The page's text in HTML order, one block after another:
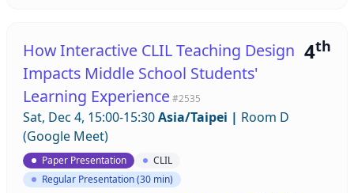
4th
How Interactive CLIL Teaching Design
Impacts Middle School Students'
Learning Experience #2535
Sat, Dec 4, 15:00-15:30Asia/Taipei | Room D
(Google Meet)
Paper Presentation
CLIL
Regular Presentation (30 min)